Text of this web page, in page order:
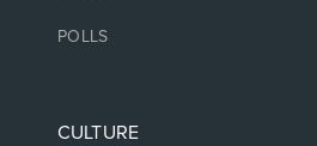
POLLS
CULTURE